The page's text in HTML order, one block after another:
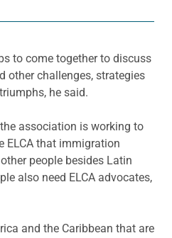
to come together to discuss
other challenges, strategies
he said.
association is working to
ELCA that immigration
people besides Latin
also need ELCA advocates,
and the Caribbean that are